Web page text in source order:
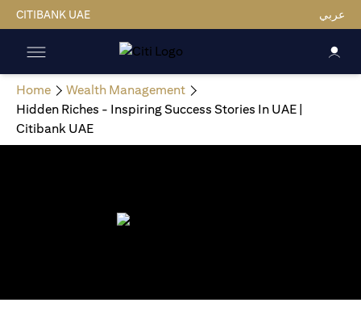
CITIBANK UAE عربي
Home
Wealth Management
Hidden Riches - Inspiring Success Stories In UAE |
Citibank UAE